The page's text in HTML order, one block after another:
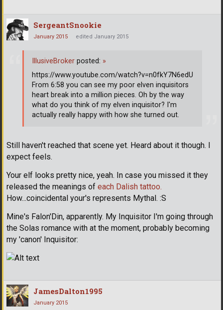
SergeantSnookie
January 2015 edited January 2015
Still haven't reached that scene yet. Heard about it though. I
expect feels.
Your elf looks pretty nice, yeah. In case you missed it they
released the meanings of each Dalish tattoo.
How...coincidental your's represents Mythal. :S
Mine's Falon'Din, apparently. My Inquisitor I'm going through
the Solas romance with at the moment, probably becoming
my 'canon' Inquisitor:
IllusiveBroker posted: »
https://www.youtube.com/watch?v=n0fkY7N6edU
From 6:58 you can see my poor elven inquisitors
heart break into a million pieces. Oh by the way
what do you think of my elven inquisitor? I'm
actually really happy with how she turned out.
JamesDalton1995
January 2015